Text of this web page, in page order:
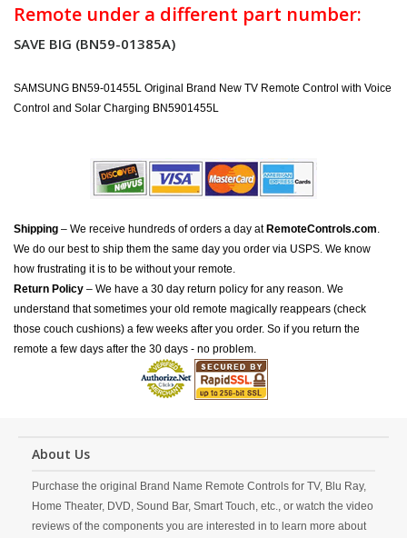
Remote under a different part number:
SAVE BIG (BN59-01385A)
SAMSUNG BN59-01455L Original Brand New TV Remote Control with Voice
Control and Solar Charging BN5901455L
Shipping – We receive hundreds of orders a day at RemoteControls.com.
We do our best to ship them the same day you order via USPS. We know
how frustrating it is to be without your remote.
Return Policy – We have a 30 day return policy for any reason. We
understand that sometimes your old remote magically reappears (check
those couch cushions) a few weeks after you order. So if you return the
remote a few days after the 30 days - no problem.
About Us
Purchase the original Brand Name Remote Controls for TV, Blu Ray,
Home Theater, DVD, Sound Bar, Smart Touch, etc., or watch the video
reviews of the components you are interested in to learn more about